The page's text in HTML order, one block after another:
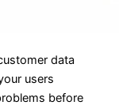
data
users
before